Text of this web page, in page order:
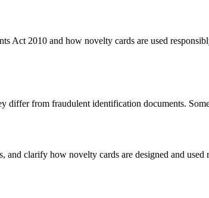
Act 2010 and how novelty cards are used
from fraudulent identification documents.
clarify how novelty cards are designed and used